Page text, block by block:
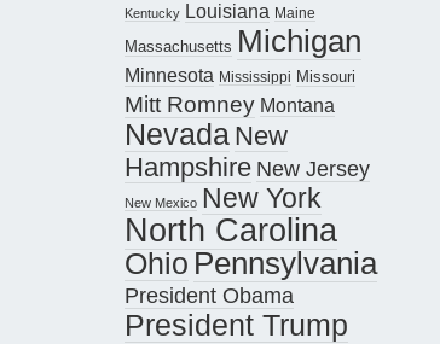
Kentucky Louisiana Maine
Massachusetts Michigan
Minnesota Mississippi Missouri
Mitt Romney Montana
Nevada New
Hampshire New Jersey
New Mexico New York
North Carolina
Ohio Pennsylvania
President Obama
President Trump